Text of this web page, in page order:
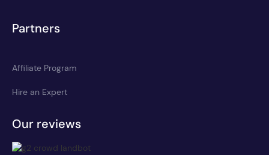
Partners
Affiliate Program
Hire an Expert
Our reviews